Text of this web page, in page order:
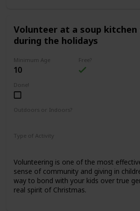
Volunteer at a soup
during the holidays
Minimum Age
10
Free?
Done!
Outdoors or Indoors?
Type of Activity
Volunteering is one of the most
sense of community and giving in
way to bond with your kids over true
real spirit of Christmas.